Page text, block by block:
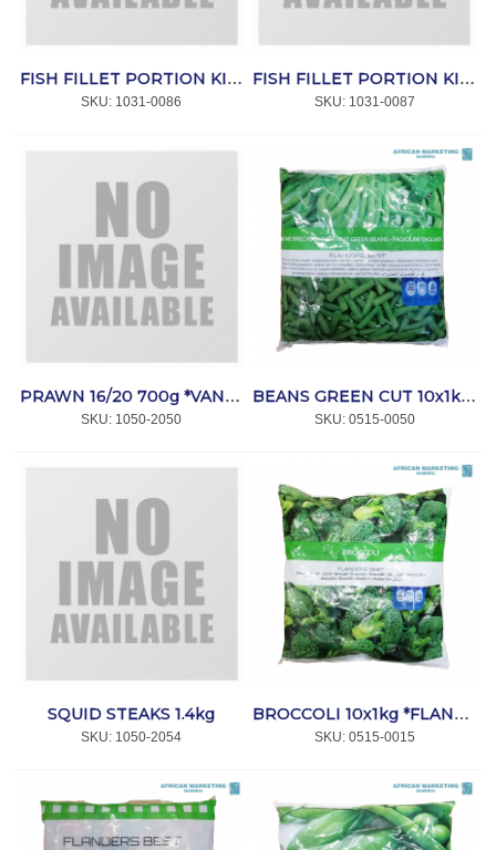
FISH FILLET PORTION KINGKLIP 200/400 5kg
SKU: 1031-0086
FISH FILLET PORTION KINGKLIP (200-750g) 5kg
SKU: 1031-0087
PRAWN 16/20 700g *VANNAMEI
SKU: 1050-2050
BEANS GREEN CUT 10x1kg *FLANDERS
SKU: 0515-0050
SQUID STEAKS 1.4kg
SKU: 1050-2054
BROCCOLI 10x1kg *FLANDERS
SKU: 0515-0015